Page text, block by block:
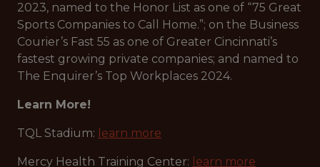
2023, named to the Honor List as one of “75 Great
Sports Companies to Call Home.”; on the Business
Courier’s Fast 55 as one of Greater Cincinnati’s
fastest growing private companies; and named to
The Enquirer’s Top Workplaces 2024.
Learn More!
TQL Stadium: learn more
Mercy Health Training Center: learn more